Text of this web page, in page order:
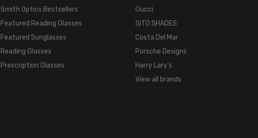
Smith Optics Bestsellers
Featured Reading Glasses
Featured Sunglasses
Reading Glasses
Prescription Glasses
Gucci
SITO SHADES
Costa Del Mar
Porsche Designs
Harry Lary's
View all brands